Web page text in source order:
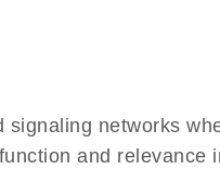
signaling networks
and relevance